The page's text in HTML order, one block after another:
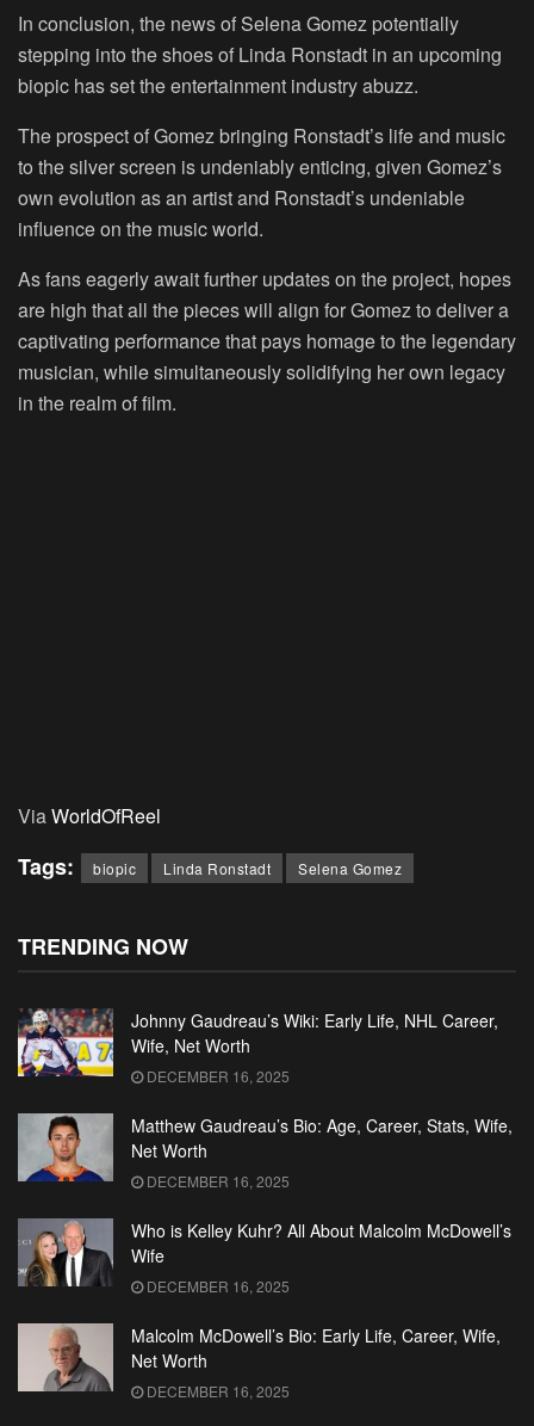
In conclusion, the news of Selena Gomez potentially
stepping into the shoes of Linda Ronstadt in an upcoming
biopic has set the entertainment industry abuzz.
The prospect of Gomez bringing Ronstadt’s life and music
to the silver screen is undeniably enticing, given Gomez’s
own evolution as an artist and Ronstadt’s undeniable
influence on the music world.
As fans eagerly await further updates on the project, hopes
are high that all the pieces will align for Gomez to deliver a
captivating performance that pays homage to the legendary
musician, while simultaneously solidifying her own legacy
in the realm of film.
ViaWorldOfReel
Tags: biopic Linda Ronstadt Selena Gomez
TRENDING NOW
Johnny Gaudreau’s Wiki: Early Life, NHL Career,
Wife, Net Worth
DECEMBER 16, 2025
Matthew Gaudreau’s Bio: Age, Career, Stats, Wife,
Net Worth
DECEMBER 16, 2025
Who is Kelley Kuhr? All About Malcolm McDowell’s
Wife
DECEMBER 16, 2025
Malcolm McDowell’s Bio: Early Life, Career, Wife,
Net Worth
DECEMBER 16, 2025